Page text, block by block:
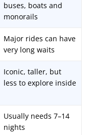
buses, boats and
monorails
Major rides can have
very long waits
Iconic, taller, but
less to explore inside
Usually needs 7–14
nights